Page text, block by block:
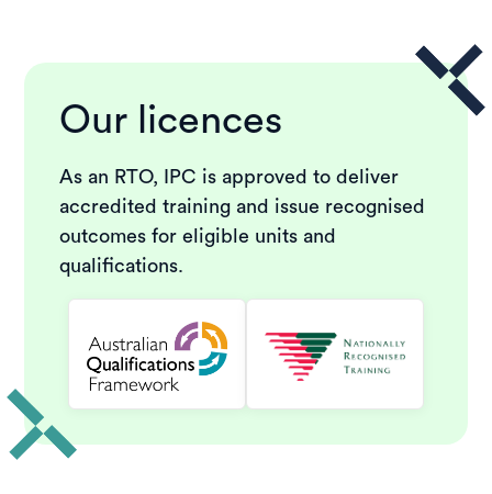
Our licences
As an RTO, IPC is approved to deliver
accredited training and issue recognised
outcomes for eligible units and
qualifications.